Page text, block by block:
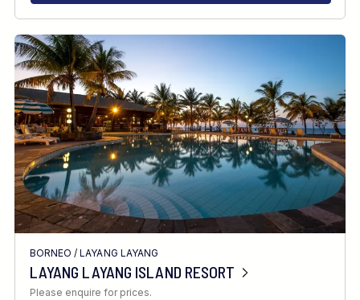
BORNEO /LAYANG LAYANG
LAYANG LAYANG ISLAND RESORT
Please enquire for prices.